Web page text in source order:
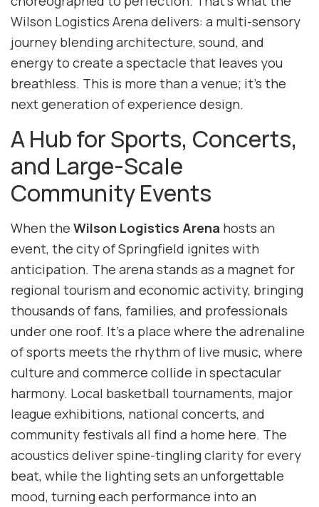
Wilson Logistics Arena delivers: a multi-sensory
journey blending architecture, sound, and
energy to create a spectacle that leaves you
breathless. This is more than a venue; it’s the
next generation of experience design.
A Hub for Sports, Concerts,
and Large-Scale
Community Events
When the Wilson Logistics Arena hosts an
event, the city of Springfield ignites with
anticipation. The arena stands as a magnet for
regional tourism and economic activity, bringing
thousands of fans, families, and professionals
under one roof. It’s a place where the adrenaline
of sports meets the rhythm of live music, where
culture and commerce collide in spectacular
harmony. Local basketball tournaments, major
league exhibitions, national concerts, and
community festivals all find a home here. The
acoustics deliver spine-tingling clarity for every
beat, while the lighting sets an unforgettable
mood, turning each performance into an